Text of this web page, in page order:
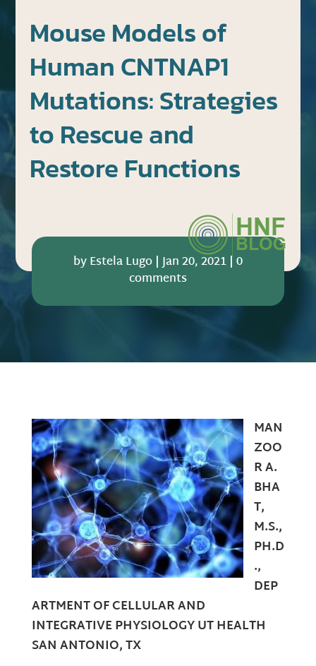
Mouse Models of
Human CNTNAP1
Mutations: Strategies
to Rescue and
Restore Functions
byEstela Lugo|Jan 20, 2021|0
comments
MAN
ZOO
R A.
BHA
T,
M.S.,
PH.D
.,
DEP
ARTMENT OF CELLULAR AND
INTEGRATIVE PHYSIOLOGY UT HEALTH
SAN ANTONIO, TX